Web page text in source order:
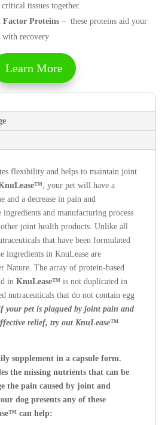
tissues together.
Proteins – these proteins aid your
with recovery
Learn More
flexibility and helps to maintain joint
, your pet will have a
and a decrease in pain and
ingredients and manufacturing process
joint health products. Unlike all
that have been formulated
ingredients in KnuLease are
Nature. The array of protein-based
in KnuLease™ is not duplicated in
nutraceuticals that do not contain egg
your pet is plagued by joint pain and
relief, try out KnuLease™
supplement in a capsule form.
the missing nutrients that can be
the pain caused by joint and
dog presents any of these
can help: